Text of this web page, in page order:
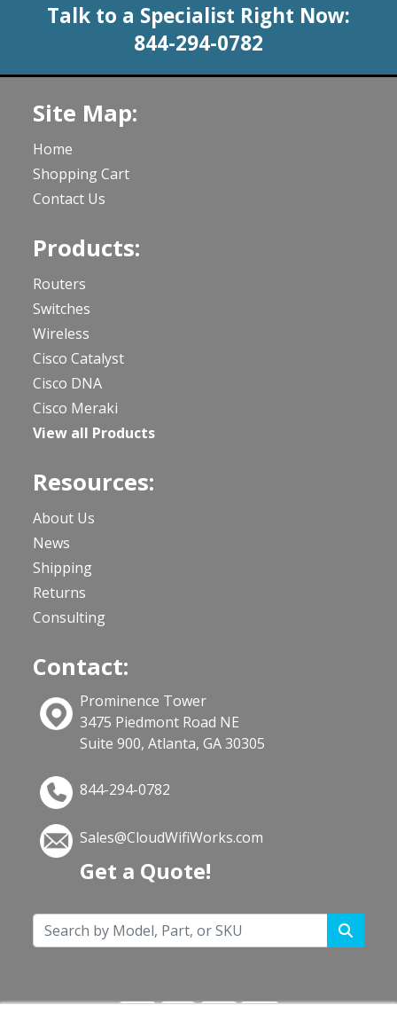
Talk to a Specialist Right Now:
844-294-0782
Site Map:
Home
Shopping Cart
Contact Us
Products:
Routers
Switches
Wireless
Cisco Catalyst
Cisco DNA
Cisco Meraki
View all Products
Resources:
About Us
News
Shipping
Returns
Consulting
Contact:
Prominence Tower
3475 Piedmont Road NE
Suite 900, Atlanta, GA 30305
844-294-0782
Sales@CloudWifiWorks.com
Get a Quote!